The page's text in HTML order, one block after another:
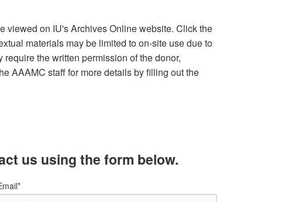
viewed on IU's Archives Online website. Click the
materials may be limited to on-site use due to
the written permission of the donor,
AAAMC staff for more details by filling out the
us using the form below.